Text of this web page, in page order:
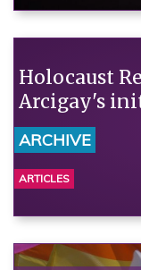
Holocaust
Arcigay's
ARCHIVE
ARTICLES